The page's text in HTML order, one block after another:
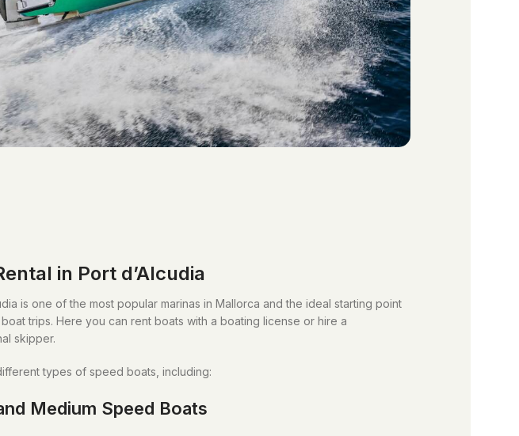
in Port d’Alcudia
is one of the most popular marinas in Mallorca and the ideal starting point
trips. Here you can rent boats with a boating license or hire a
skipper.
types of speed boats, including:
Medium Speed Boats